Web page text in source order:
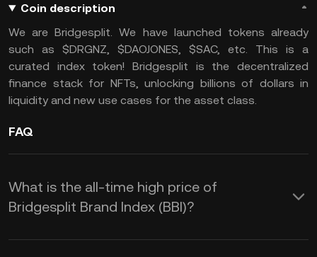
Coin description
We are Bridgesplit. We have launched tokens already
such as $DRGNZ, $DAOJONES, $SAC, etc. This is a
curated index token! Bridgesplit is the decentralized
finance stack for NFTs, unlocking billions of dollars in
liquidity and new use cases for the asset class.
FAQ
What is the all-time high price of
Bridgesplit Brand Index (BBI)?